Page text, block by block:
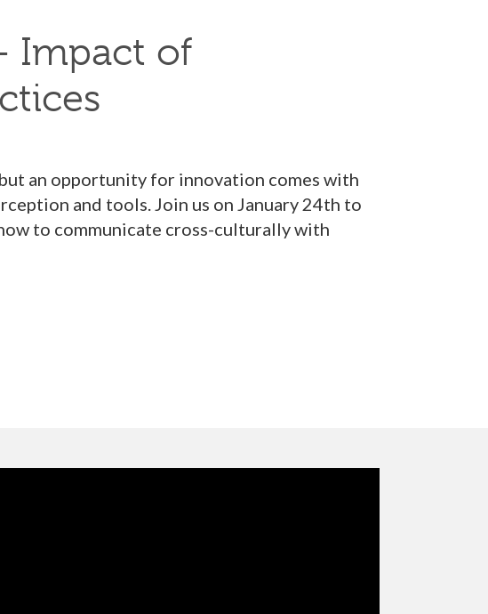
Impact of
an opportunity for innovation comes with
and tools. Join us on January 24th to
to communicate cross-culturally with